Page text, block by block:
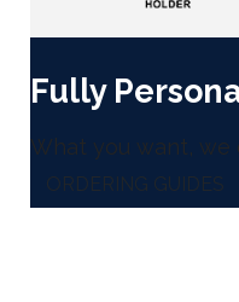
Fully
What you want, we
ORDERING GUIDES